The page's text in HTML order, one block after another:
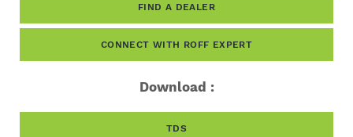
FIND A DEALER
CONNECT WITH ROFF EXPERT
Download :
TDS